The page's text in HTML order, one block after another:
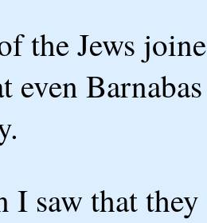
the Jews
even
I saw that